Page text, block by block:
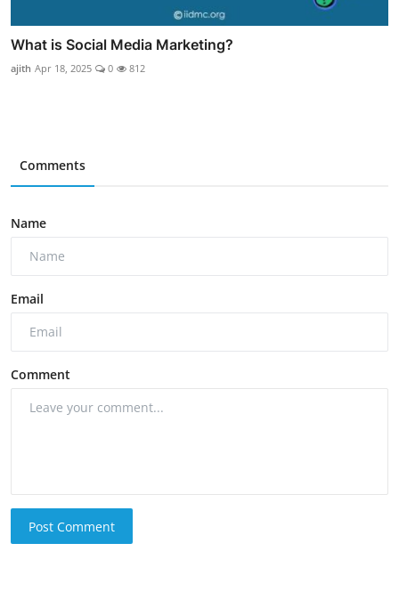
What is Social Media Marketing?
ajith Apr 18, 2025 0 812
Comments
Name
Email
Comment
Post Comment